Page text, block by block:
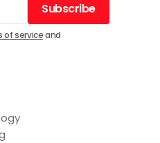
Subscribe
Subscribe
of serviceand